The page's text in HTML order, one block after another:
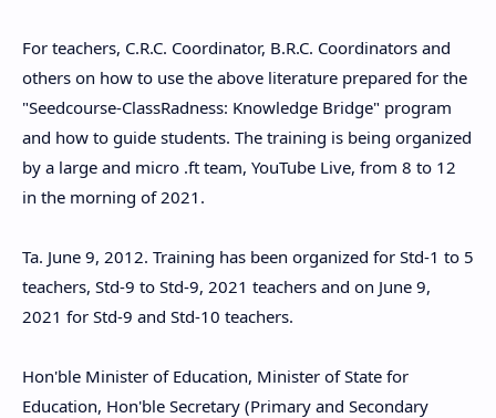
For teachers, C.R.C. Coordinator, B.R.C. Coordinators and
others on how to use the above literature prepared for the
"Seedcourse-ClassRadness: Knowledge Bridge" program
and how to guide students. The training is being organized
by a large and micro .ft team, YouTube Live, from 8 to 12
in the morning of 2021.
Ta. June 9, 2012. Training has been organized for Std-1 to 5
teachers, Std-9 to Std-9, 2021 teachers and on June 9,
2021 for Std-9 and Std-10 teachers.
Hon'ble Minister of Education, Minister of State for
Education, Hon'ble Secretary (Primary and Secondary